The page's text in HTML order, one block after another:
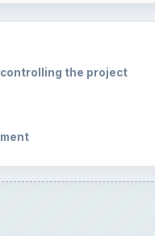
the project